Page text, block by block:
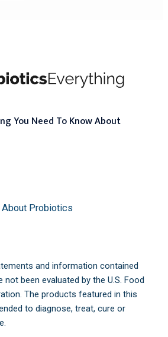
You Need To Know About
About Probiotics
and information contained
not been evaluated by the U.S. Food
The products featured in this
to diagnose, treat, cure or